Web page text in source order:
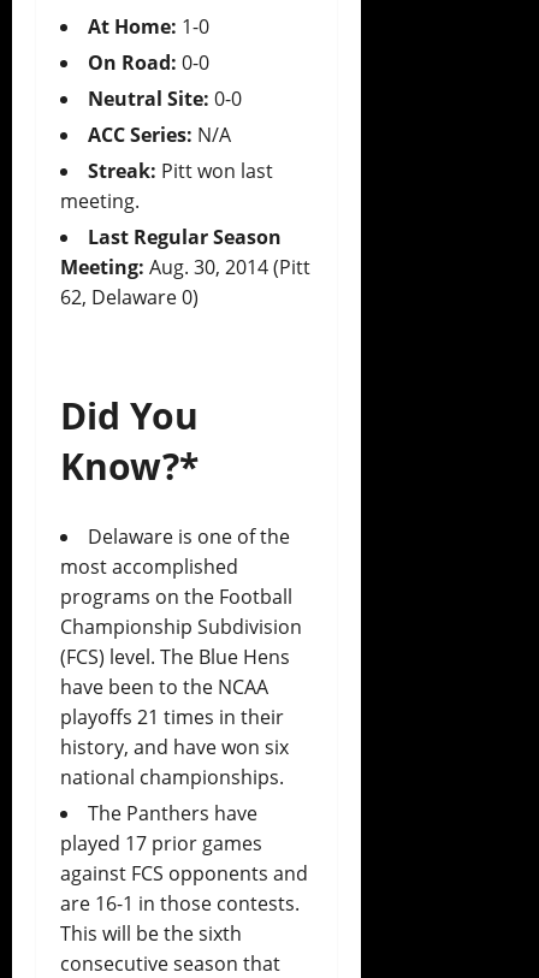
At Home: 1-0
On Road: 0-0
Neutral Site: 0-0
ACC Series: N/A
Streak: Pitt won last
meeting.
Last Regular Season
Meeting: Aug. 30, 2014 (Pitt
62, Delaware 0)
Did You
Know?*
Delaware is one of the
most accomplished
programs on the Football
Championship Subdivision
(FCS) level. The Blue Hens
have been to the NCAA
playoffs 21 times in their
history, and have won six
national championships.
The Panthers have
played 17 prior games
against FCS opponents and
are 16-1 in those contests.
This will be the sixth
consecutive season that